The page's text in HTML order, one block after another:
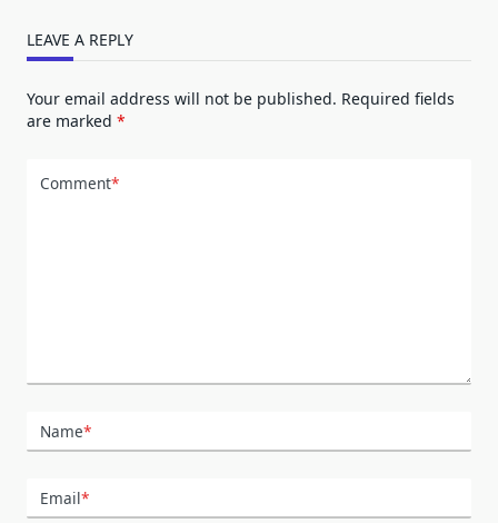
LEAVE A REPLY
Your email address will not be published. Required fields
are marked *
Comment*
Name*
Email*